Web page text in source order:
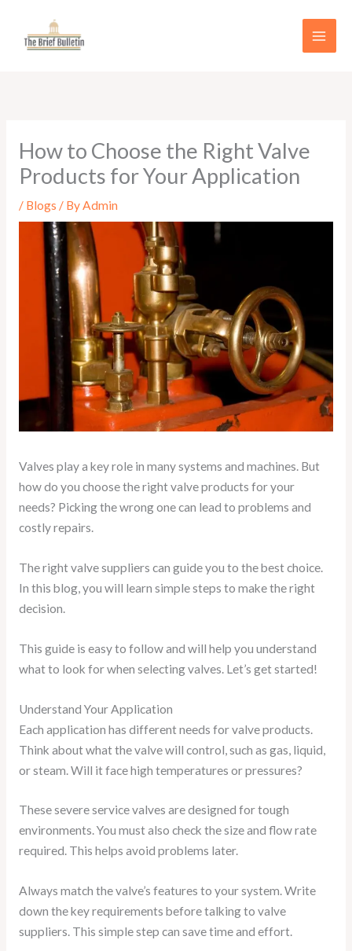
content
How to Choose the Right Valve
Products for Your Application
/ Blogs / ByAdmin
Valves play a key role in many systems and machines. But
how do you choose the right valve products for your
needs? Picking the wrong one can lead to problems and
costly repairs.
The right valve suppliers can guide you to the best choice.
In this blog, you will learn simple steps to make the right
decision.
This guide is easy to follow and will help you understand
what to look for when selecting valves. Let’s get started!
Understand Your Application
Each application has different needs for valve products.
Think about what the valve will control, such as gas, liquid,
or steam. Will it face high temperatures or pressures?
These severe service valves are designed for tough
environments. You must also check the size and flow rate
required. This helps avoid problems later.
Always match the valve’s features to your system. Write
down the key requirements before talking to valve
suppliers. This simple step can save time and effort.